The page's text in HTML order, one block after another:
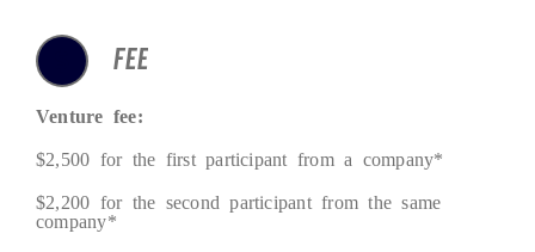
FEE
Venture fee:
$2,500 for the first participant from a company*
$2,200 for the second participant from the same
company*